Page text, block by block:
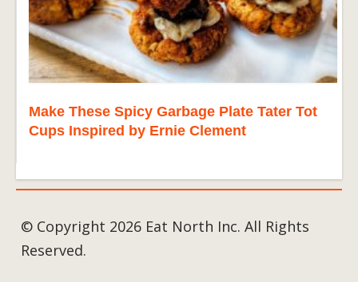
Make These Spicy Garbage Plate Tater Tot
Cups Inspired by Ernie Clement
© Copyright 2026 Eat North Inc. All Rights
Reserved.